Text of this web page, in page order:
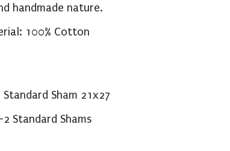
handmade nature.
100% Cotton
Sham 21x27
Standard Shams